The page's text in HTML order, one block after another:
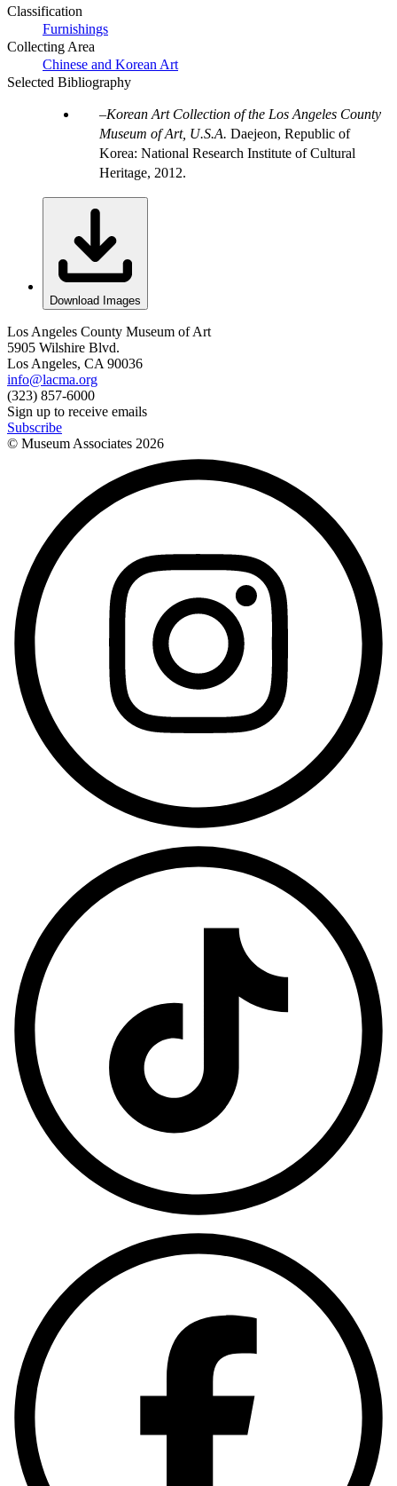
Classification
Furnishings
Collecting Area
Chinese and Korean Art
Selected Bibliography
Korean Art Collection of the Los Angeles County
Museum of Art, U.S.A. Daejeon, Republic of
Korea: National Research Institute of Cultural
Heritage, 2012.
Download Images
Los Angeles County Museum of Art
5905 Wilshire Blvd.
Los Angeles, CA 90036
info@lacma.org
(323) 857-6000
Sign up to receive emails
Subscribe
© Museum Associates 2026